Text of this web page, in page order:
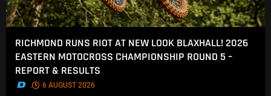
RICHMOND RUNS RIOT AT NEW LOOK BLAXHALL! 2026
EASTERN MOTOCROSS CHAMPIONSHIP ROUND 5 –
REPORT & RESULTS
. 6 AUGUST 2026